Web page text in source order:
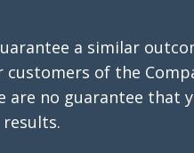
a similar
of the
no guarantee that